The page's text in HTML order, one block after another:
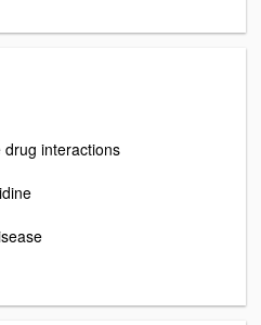
interactions